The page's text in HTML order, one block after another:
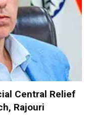
Central Relief
Rajouri